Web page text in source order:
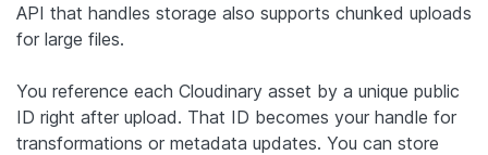
API that handles storage also supports chunked uploads
for large files.
You reference each Cloudinary asset by a unique public
ID right after upload. That ID becomes your handle for
transformations or metadata updates. You can store